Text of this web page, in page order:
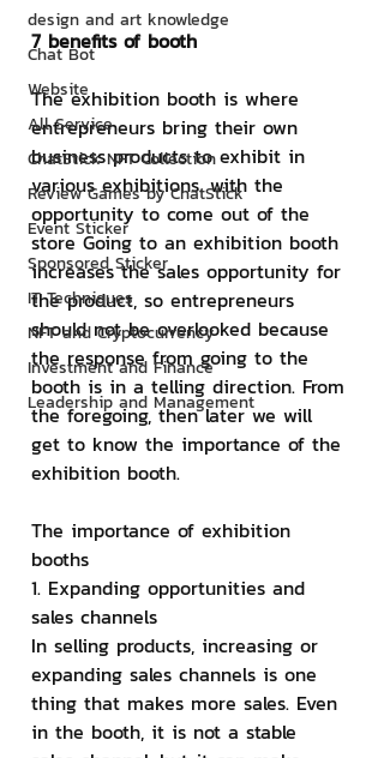
design and art knowledge
Chat Bot
Website
All Service
ChatStick NFT Collection
Review Games by ChatStick
Event Sticker
Sponsored Sticker
IT Techniques
NFT and Cryptocurrency
Investment and Finance
Leadership and Management
7 benefits of booth
The exhibition booth is where
entrepreneurs bring their own
business products to exhibit in
various exhibitions. with the
opportunity to come out of the
store Going to an exhibition booth
increases the sales opportunity for
the product, so entrepreneurs
should not be overlooked because
the response from going to the
booth is in a telling direction. From
the foregoing, then later we will
get to know the importance of the
exhibition booth.
The importance of exhibition
booths
1. Expanding opportunities and
sales channels
In selling products, increasing or
expanding sales channels is one
thing that makes more sales. Even
in the booth, it is not a stable